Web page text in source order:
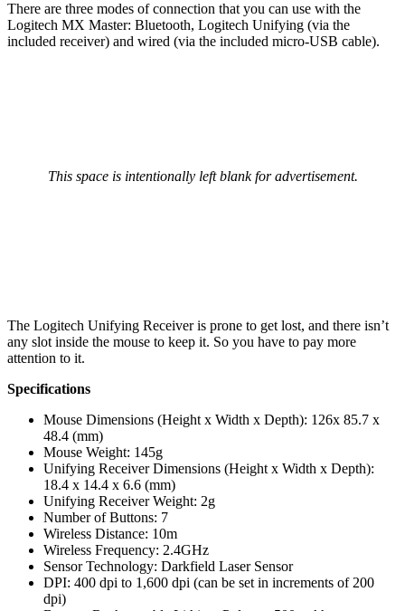
There are three modes of connection that you can use with the
Logitech MX Master: Bluetooth, Logitech Unifying (via the
included receiver) and wired (via the included micro-USB cable).
This space is intentionally left blank for advertisement.
The Logitech Unifying Receiver is prone to get lost, and there isn’t
any slot inside the mouse to keep it. So you have to pay more
attention to it.
Specifications
Mouse Dimensions (Height x Width x Depth): 126x 85.7 x
48.4 (mm)
Mouse Weight: 145g
Unifying Receiver Dimensions (Height x Width x Depth):
18.4 x 14.4 x 6.6 (mm)
Unifying Receiver Weight: 2g
Number of Buttons: 7
Wireless Distance: 10m
Wireless Frequency: 2.4GHz
Sensor Technology: Darkfield Laser Sensor
DPI: 400 dpi to 1,600 dpi (can be set in increments of 200
dpi)